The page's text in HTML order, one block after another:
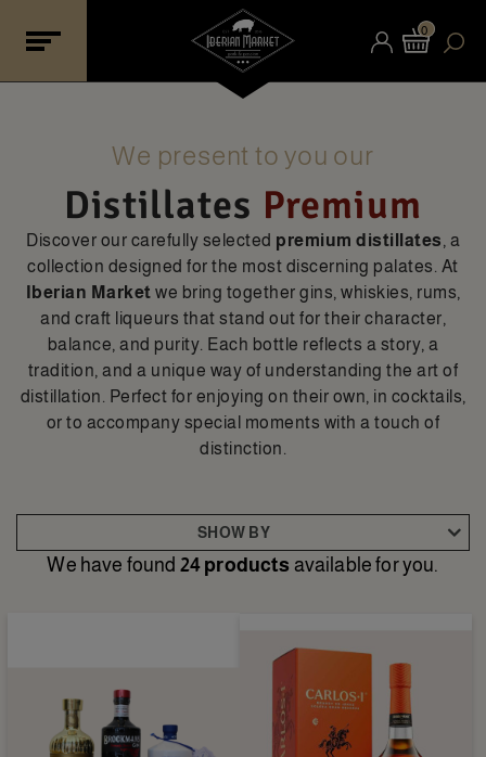
0
We present to you our
Distillates Premium
Discover our carefully selected premium distillates , a
collection designed for the most discerning palates. At
Iberian Market we bring together gins, whiskies, rums,
and craft liqueurs that stand out for their character,
balance, and purity. Each bottle reflects a story, a
tradition, and a unique way of understanding the art of
distillation. Perfect for enjoying on their own, in cocktails,
or to accompany special moments with a touch of
distinction.
We have found 24 products available for you.
SHOW BY